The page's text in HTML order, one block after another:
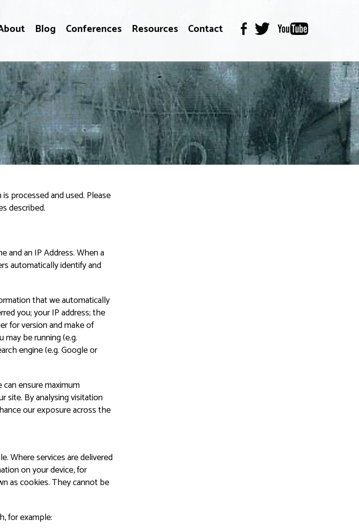
Blog Conferences Resources Contact
processed and used. Please
described.
and an IP Address. When a
automatically identify and
that we automatically
you; your IP address; the
for version and make of
be running (e.g.
engine (e.g. Google or
ensure maximum
site. By analysing visitation
our exposure across the
Where services are delivered
on your device, for
as cookies. They cannot be
for example: